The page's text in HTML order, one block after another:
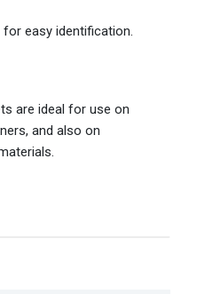
easy identification.
are ideal for use on
and also on